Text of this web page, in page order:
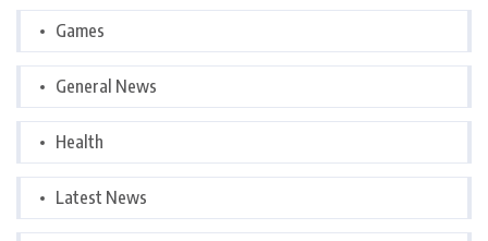
Games
General News
Health
Latest News